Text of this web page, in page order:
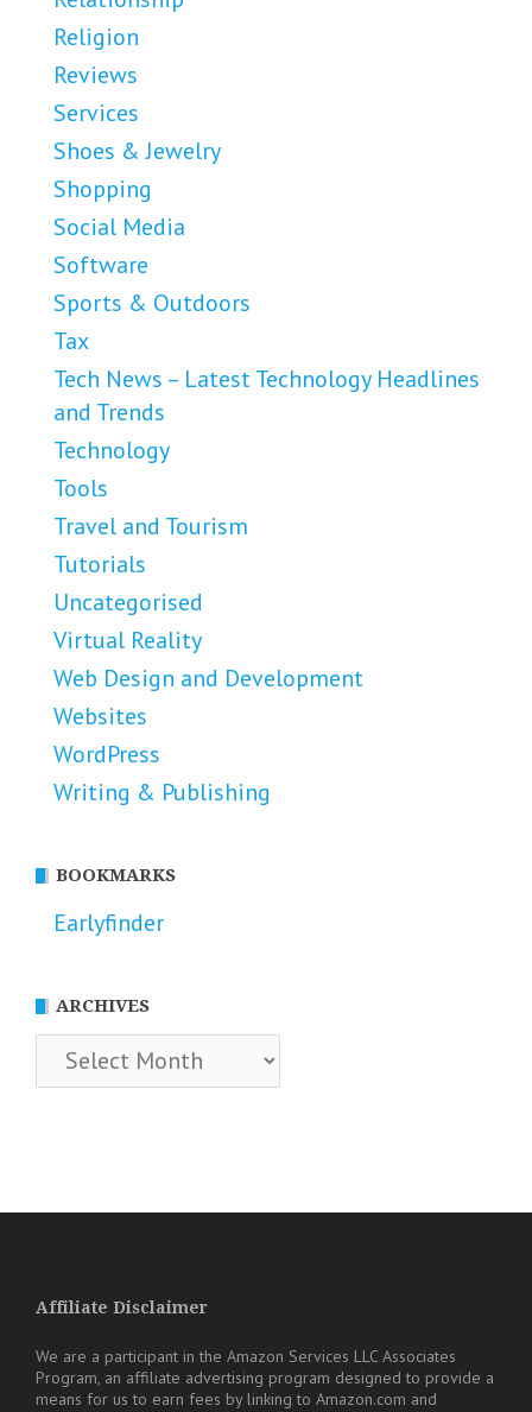
Religion
Reviews
Services
Shoes & Jewelry
Shopping
Social Media
Software
Sports & Outdoors
Tax
Tech News – Latest Technology Headlines
and Trends
Technology
Tools
Travel and Tourism
Tutorials
Uncategorised
Virtual Reality
Web Design and Development
Websites
WordPress
Writing & Publishing
BOOKMARKS
Earlyfinder
ARCHIVES
Archives
Affiliate Disclaimer
We are a participant in the Amazon Services LLC Associates
Program, an affiliate advertising program designed to provide a
means for us to earn fees by linking to Amazon.com and